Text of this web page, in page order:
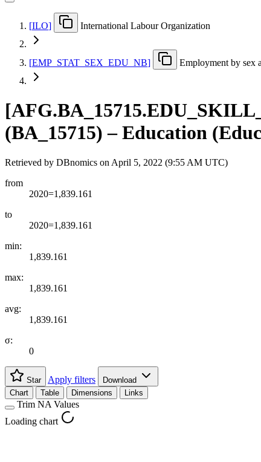
[ILO] International Labour Organization
[EMP STAT SEX EDU NB] Employment by sex
[AFG.BA 15715.EDU SKILL
(BA_15715) – Education
Retrieved by DBnomics on April 5, 2022 (9:55 AM UTC)
from
2020=1,839.161
to
2020=1,839.161
min:
1,839.161
max:
1,839.161
avg:
1,839.161
σ:
0
Star Apply filters
Download
Chart
Table Dimensions Links
Trim NA Values
Loading chart